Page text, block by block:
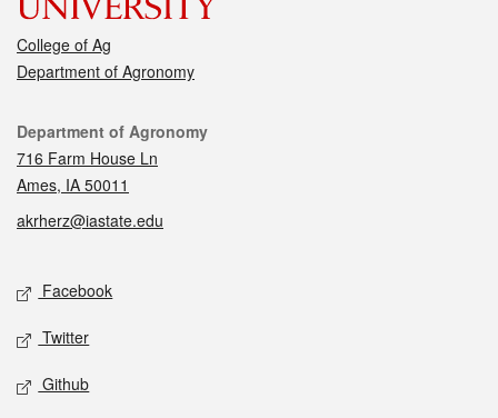
College of Ag
Department of Agronomy
Contact
Department of Agronomy
716 Farm House Ln
Ames, IA 50011
akrherz@iastate.edu
Social media
Facebook
Twitter
Github